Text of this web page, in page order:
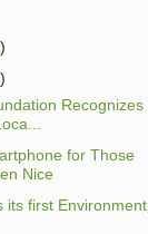
Recognizes
for Those
Nice
its first Environment,